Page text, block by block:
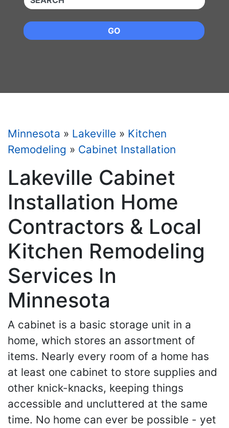
GO
Minnesota » Lakeville » Kitchen
Remodeling » Cabinet Installation
Lakeville Cabinet
Installation Home
Contractors & Local
Kitchen Remodeling
Services In
Minnesota
A cabinet is a basic storage unit in a
home, which stores an assortment of
items. Nearly every room of a home has
at least one cabinet to store supplies and
other knick-knacks, keeping things
accessible and uncluttered at the same
time. No home can ever be possible - yet